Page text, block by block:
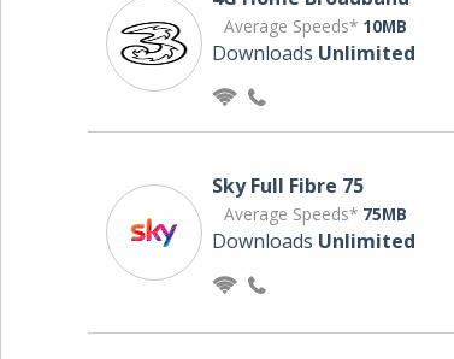
Average Speeds* 10MB
Downloads Unlimited
Sky Full Fibre 75
Average Speeds* 75MB
Downloads Unlimited